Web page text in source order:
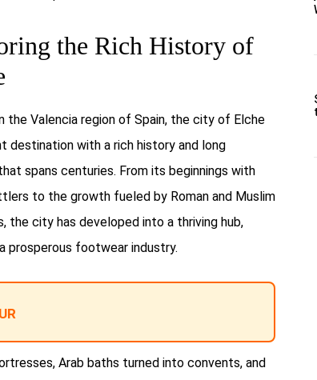
the Rich History of
the Valencia region of Spain, the city of Elche
destination with a rich history and long
spans centuries. From its beginnings with
to the growth fueled by Roman and Muslim
the city has developed into a thriving hub,
prosperous footwear industry.
Arab baths turned into convents, and